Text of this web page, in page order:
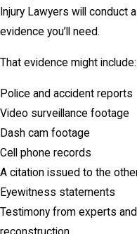
Injury Lawyers will conduct
evidence you’ll need.
That evidence might include:
Police and accident reports
Video surveillance footage
Dash cam footage
Cell phone records
A citation issued to the
Eyewitness statements
Testimony from experts